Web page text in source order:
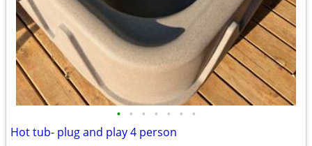
• • • • • • •
Hot tub- plug and play 4 person